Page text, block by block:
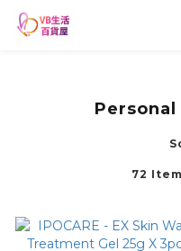
Personal
72